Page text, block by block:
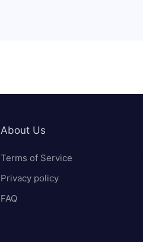
About Us
Terms of Service
Privacy policy
FAQ